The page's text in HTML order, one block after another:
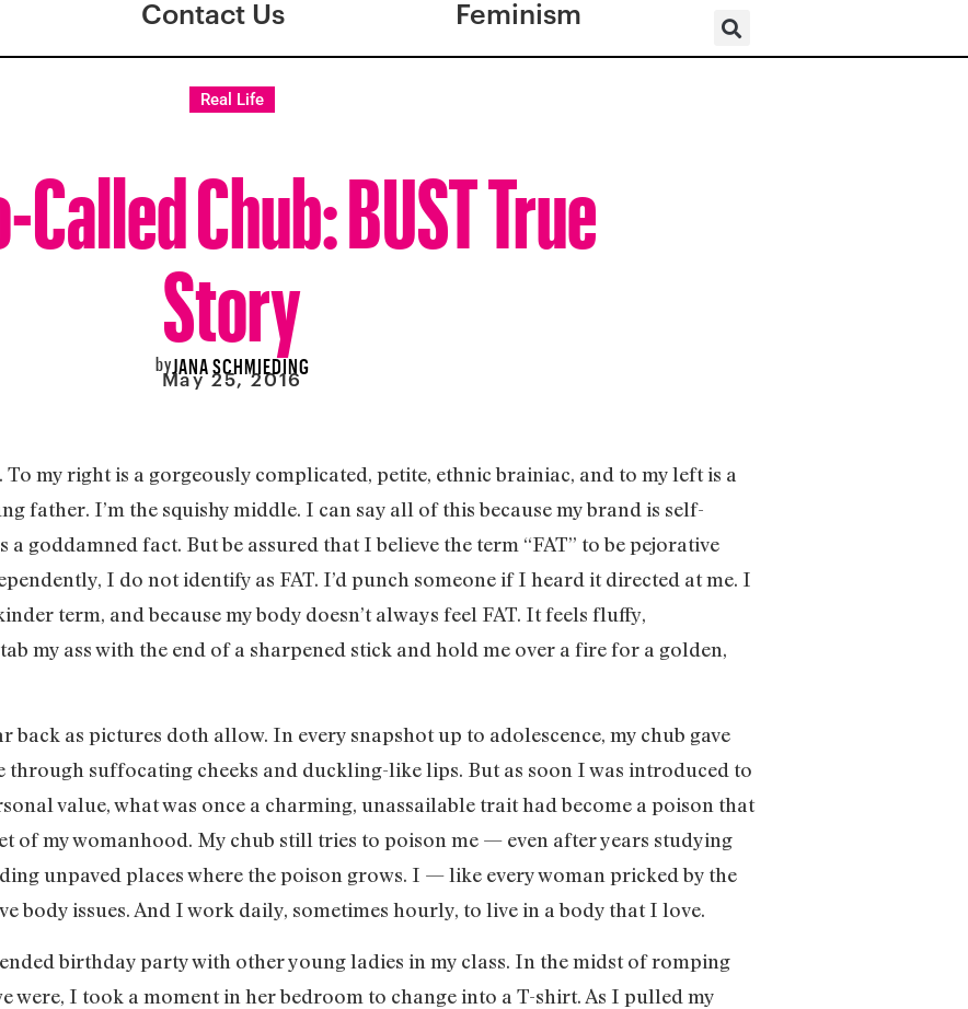
Contact Us Feminism
Real Life
Chub: BUST True
Story
byJANA SCHMIEDING
May 25, 2016
my right is a gorgeously complicated, petite, ethnic brainiac, and to my left is a
father. I’m the squishy middle. I can say all of this because my brand is self-
a goddamned fact. But be assured that I believe the term “FAT” to be pejorative
I do not identify as FAT. I’d punch someone if I heard it directed at me. I
term, and because my body doesn’t always feel FAT. It feels fluffy,
my ass with the end of a sharpened stick and hold me over a fire for a golden,
back as pictures doth allow. In every snapshot up to adolescence, my chub gave
through suffocating cheeks and duckling-like lips. But as soon I was introduced to
value, what was once a charming, unassailable trait had become a poison that
of my womanhood. My chub still tries to poison me — even after years studying
unpaved places where the poison grows. I — like every woman pricked by the
body issues. And I work daily, sometimes hourly, to live in a body that I love.
birthday party with other young ladies in my class. In the midst of romping
were, I took a moment in her bedroom to change into a T-shirt. As I pulled my